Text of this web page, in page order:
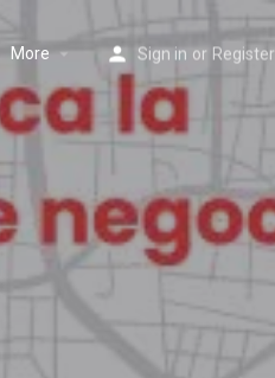
More Sign in or Register